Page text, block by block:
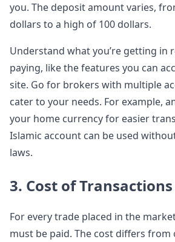
you. The deposit amount varies,
dollars to a high of 100 dollars.
Understand what you’re getting in
paying, like the features you can
site. Go for brokers with multiple
cater to your needs. For example,
your home currency for easier
Islamic account can be used
laws.
3. Cost of Transactions
For every trade placed in the
must be paid. The cost differs